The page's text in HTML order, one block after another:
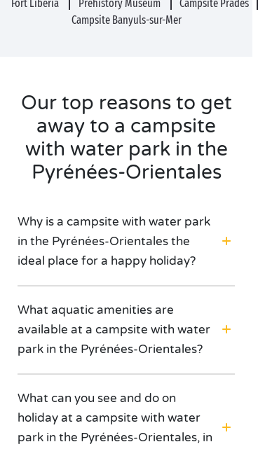
Fort Libéria Prehistory Museum
Campsite Prades
Campsite Banyuls-sur-Mer
Our top reasons to get
away to a campsite
with water park in the
Pyrénées-Orientales
Why is a campsite with water park
in the Pyrénées-Orientales the
ideal place for a happy holiday?
What aquatic amenities are
available at a campsite with water
park in the Pyrénées-Orientales?
What can you see and do on
holiday at a campsite with water
park in the Pyrénées-Orientales, in